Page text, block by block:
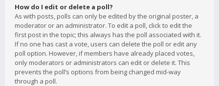
How do I edit or delete a poll?
As with posts, polls can only be edited by the original poster, a
moderator or an administrator. To edit a poll, click to edit the
first post in the topic; this always has the poll associated with it.
If no one has cast a vote, users can delete the poll or edit any
poll option. However, if members have already placed votes,
only moderators or administrators can edit or delete it. This
prevents the poll’s options from being changed mid-way
through a poll.